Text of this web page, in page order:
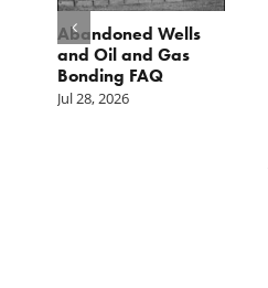
Abandoned Wells
and Oil and Gas
Bonding FAQ
Jul 28, 2026